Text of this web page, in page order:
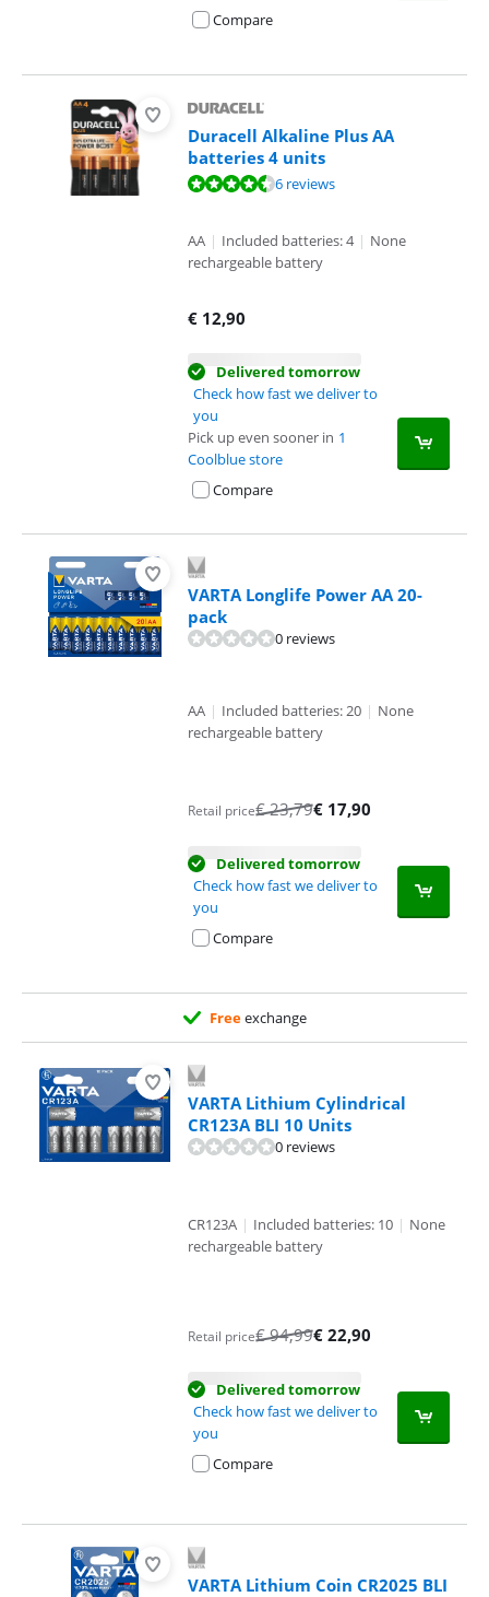
Compare
Duracell Alkaline Plus AA
batteries 4 units
Review is 8,7 out of 10, based on 6 reviews.6 reviews
AA | Included batteries: 4 | None
rechargeable battery
€ 12,90
Delivered tomorrow
Check how fast we deliver to
you
Pick up even sooner in 1
Coolblue store
Compare
VARTA Longlife Power AA 20-
pack
0 reviews
AA | Included batteries: 20 | None
rechargeable battery
Retail price€23,79€ 17,90
Delivered tomorrow
Check how fast we deliver to
you
Compare
Freeexchange
VARTA Lithium Cylindrical
CR123A BLI 10 Units
0 reviews
CR123A | Included batteries: 10 | None
rechargeable battery
Retail price€94,99€ 22,90
Delivered tomorrow
Check how fast we deliver to
you
Compare
VARTA Lithium Coin CR2025 BLI